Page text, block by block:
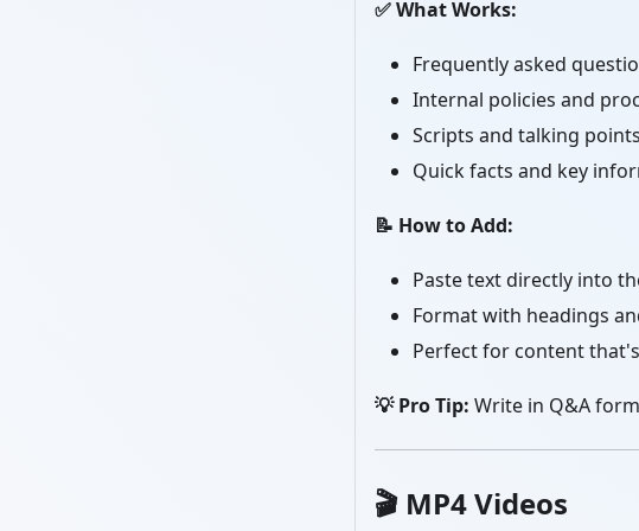
✅ What Works:
Frequently asked
Internal policies and
Scripts and talking points
Quick facts and key
📝 How to Add:
Paste text directly into
Format with headings
Perfect for content
💡 Pro Tip: Write in Q&A
🎬 MP4 Videos